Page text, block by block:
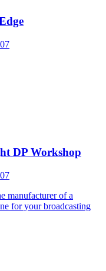
DP Workshop
manufacturer of a
for your broadcasting